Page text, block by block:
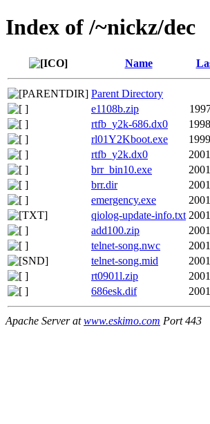
Index of /~nickz/dec
Name
Parent Directory
e1108b.zip
rtfb_y2k-686.dx0
rl01Y2Kboot.exe
rtfb_y2k.dx0
brr_bin10.exe
brr.dir
emergency.exe
qiolog-update-info.txt
add100.zip
telnet-song.nwc
telnet-song.mid
rt0901l.zip
686esk.dif
Apache Server atwww.eskimo.com Port 443